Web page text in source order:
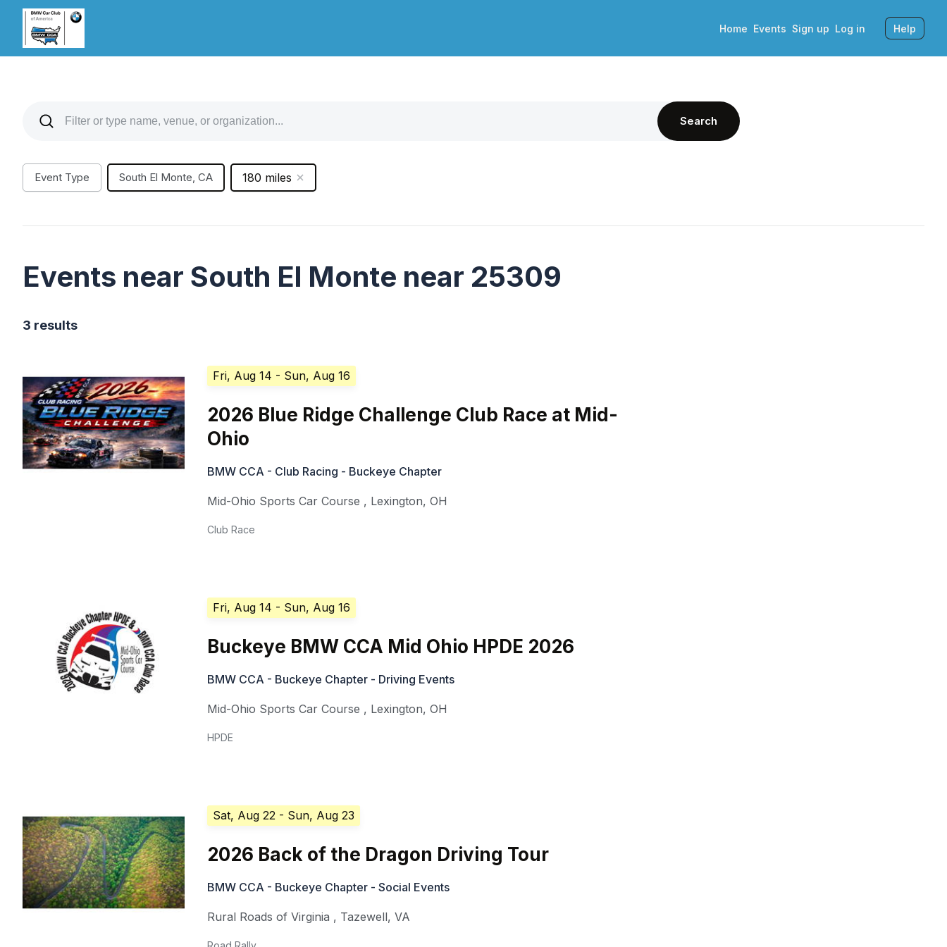
Home Events Sign up Log in Help
Search
Event Type South El Monte, CA 180 miles
Events near South El Monte near 25309
3 results
Fri, Aug 14 - Sun, Aug 16
2026 Blue Ridge Challenge Club Race at Mid-
Ohio
BMW CCA - Club Racing - Buckeye Chapter
Mid-Ohio Sports Car Course , Lexington,OH
Club Race
Fri, Aug 14 - Sun, Aug 16
Buckeye BMW CCA Mid Ohio HPDE 2026
BMW CCA - Buckeye Chapter - Driving Events
Mid-Ohio Sports Car Course , Lexington,OH
HPDE
Sat, Aug 22 - Sun, Aug 23
2026 Back of the Dragon Driving Tour
BMW CCA - Buckeye Chapter - Social Events
Rural Roads of Virginia , Tazewell,VA